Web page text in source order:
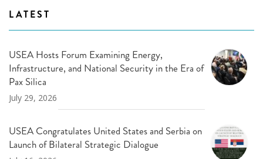
LATEST
USEA Hosts Forum Examining Energy,
Infrastructure, and National Security in the Era of
Pax Silica
July 29, 2026
USEA Congratulates United States and Serbia on
Launch of Bilateral Strategic Dialogue